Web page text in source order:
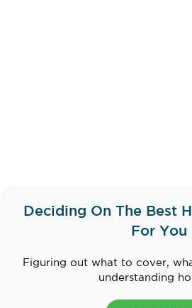
Deciding On The Best
For You
Figuring out what to cover,
understanding